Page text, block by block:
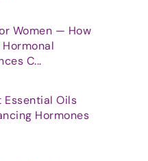
Women — How
C...
Essential Oils
Hormones